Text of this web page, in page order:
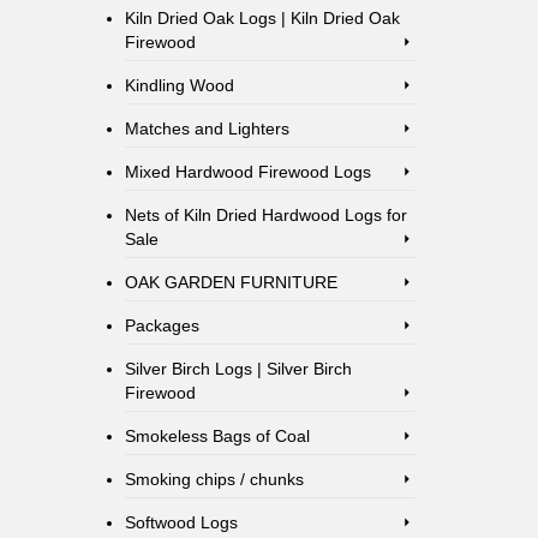
Kiln Dried Oak Logs | Kiln Dried Oak
Firewood
Kindling Wood
Matches and Lighters
Mixed Hardwood Firewood Logs
Nets of Kiln Dried Hardwood Logs for
Sale
OAK GARDEN FURNITURE
Packages
Silver Birch Logs | Silver Birch
Firewood
Smokeless Bags of Coal
Smoking chips / chunks
Softwood Logs